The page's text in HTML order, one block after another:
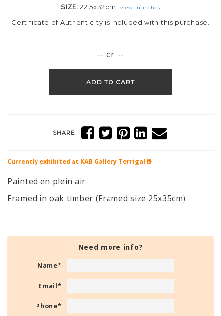
SIZE:22.5x32cm view in inches
Certificate of Authenticity is included with this purchase.
-- or --
ADD TO CART
SHARE:
Currently exhibited at KAB Gallery Terrigal
Painted en plein air
Framed in oak timber (Framed size 25x35cm)
Need more info?
Name*
Email*
Phone*